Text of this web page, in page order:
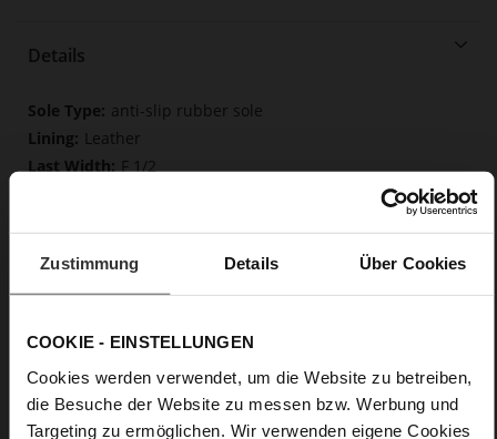
Zustimmung Details Über Cookies
COOKIE - EINSTELLUNGEN
Cookies werden verwendet, um die Website zu betreiben,
die Besuche der Website zu messen bzw. Werbung und
Targeting zu ermöglichen. Wir verwenden eigene Cookies
Details
More
Information
anti-slip rubber sole
Leather
F 1/2
Upper Material (LEATHER WORKING GROUP
Gold certified), Lining / Insole (LEATHER WORKING GROUP
certified)
Firmly integrated leather insole, Butterflight,
Sustainable Product
No
5
Block Heel
very soft lambskin with a glossy look, fine